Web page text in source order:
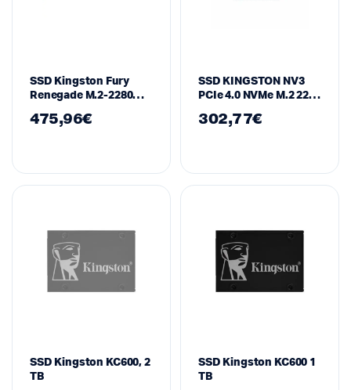
SSD Kingston Fury
Renegade M.2-2280
SFYRDK/2000G
475,96€
SSD KINGSTON NV3
PCIe 4.0 NVMe M.2 2230
302,77€
SSD Kingston KC600, 2
TB
SSD Kingston KC600 1
TB